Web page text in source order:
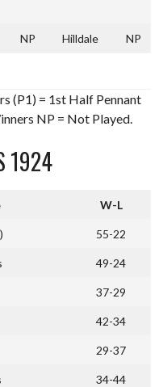
NP Hilldale NP
(P1) = 1st Half Pennant
NP = Not Played.
1924
W-L
55-22
49-24
37-29
42-34
29-37
34-44